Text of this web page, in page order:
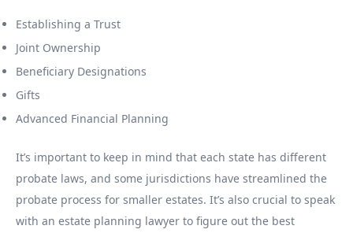
Establishing a Trust
Joint Ownership
Beneficiary Designations
Gifts
Advanced Financial Planning
It’s important to keep in mind that each state has different
probate laws, and some jurisdictions have streamlined the
probate process for smaller estates. It’s also crucial to speak
with an estate planning lawyer to figure out the best